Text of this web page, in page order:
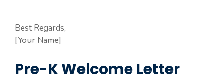
Best Regards,
[Your Name]
Pre-K Welcome Letter